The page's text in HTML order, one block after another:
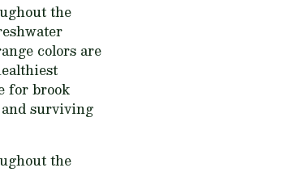
the
colors are
for brook
surviving
the